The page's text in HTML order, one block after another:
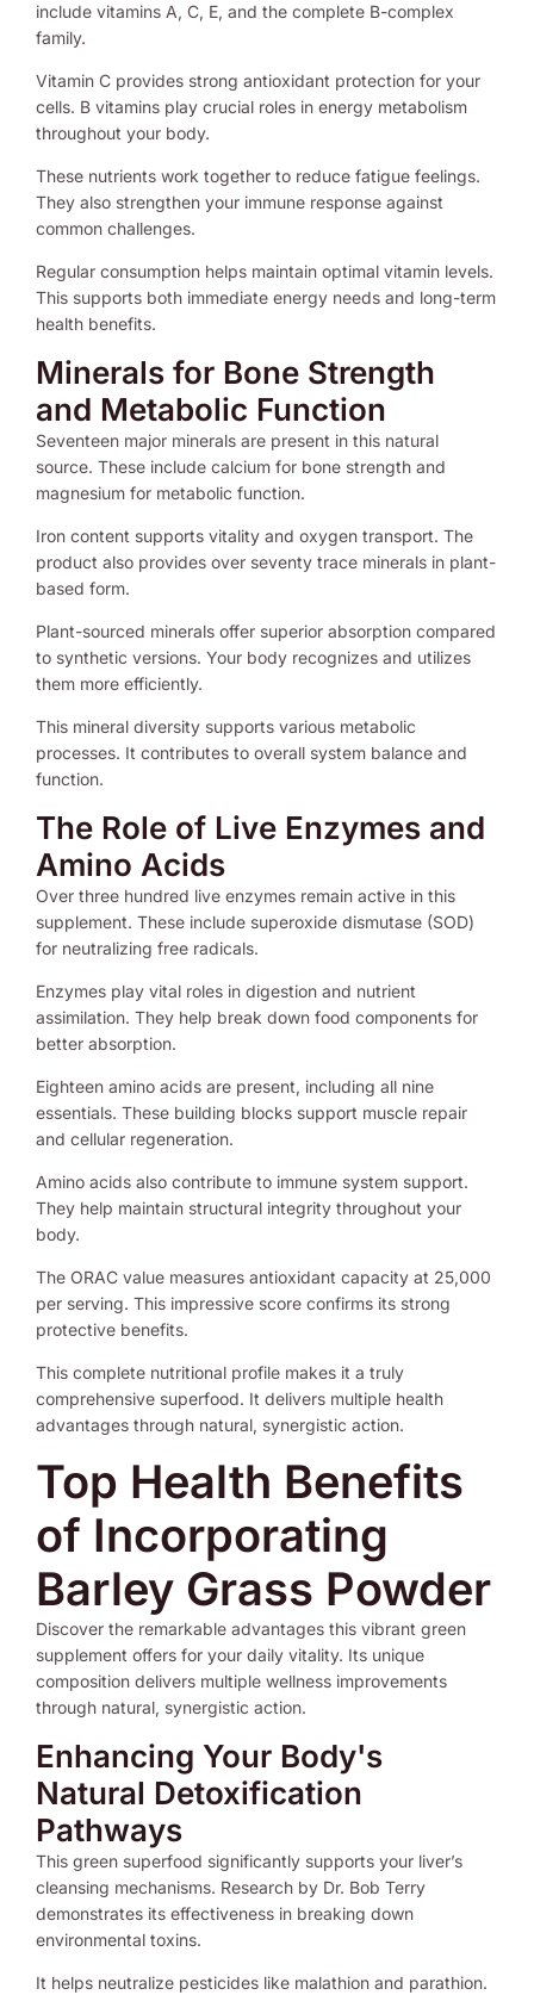
include vitamins A, C, E, and the complete B-complex
family.
Vitamin C provides strong antioxidant protection for your
cells. B vitamins play crucial roles in energy metabolism
throughout your body.
These nutrients work together to reduce fatigue feelings.
They also strengthen your immune response against
common challenges.
Regular consumption helps maintain optimal vitamin levels.
This supports both immediate energy needs and long-term
health benefits.
Minerals for Bone Strength
and Metabolic Function
Seventeen major minerals are present in this natural
source. These include calcium for bone strength and
magnesium for metabolic function.
Iron content supports vitality and oxygen transport. The
product also provides over seventy trace minerals in plant-
based form.
Plant-sourced minerals offer superior absorption compared
to synthetic versions. Your body recognizes and utilizes
them more efficiently.
This mineral diversity supports various metabolic
processes. It contributes to overall system balance and
function.
The Role of Live Enzymes and
Amino Acids
Over three hundred live enzymes remain active in this
supplement. These include superoxide dismutase (SOD)
for neutralizing free radicals.
Enzymes play vital roles in digestion and nutrient
assimilation. They help break down food components for
better absorption.
Eighteen amino acids are present, including all nine
essentials. These building blocks support muscle repair
and cellular regeneration.
Amino acids also contribute to immune system support.
They help maintain structural integrity throughout your
body.
The ORAC value measures antioxidant capacity at 25,000
per serving. This impressive score confirms its strong
protective benefits.
This complete nutritional profile makes it a truly
comprehensive superfood. It delivers multiple health
advantages through natural, synergistic action.
Top Health Benefits
of Incorporating
Barley Grass Powder
Discover the remarkable advantages this vibrant green
supplement offers for your daily vitality. Its unique
composition delivers multiple wellness improvements
through natural, synergistic action.
Enhancing Your Body's
Natural Detoxification
Pathways
This green superfood significantly supports your liver’s
cleansing mechanisms. Research by Dr. Bob Terry
demonstrates its effectiveness in breaking down
environmental toxins.
It helps neutralize pesticides like malathion and parathion.